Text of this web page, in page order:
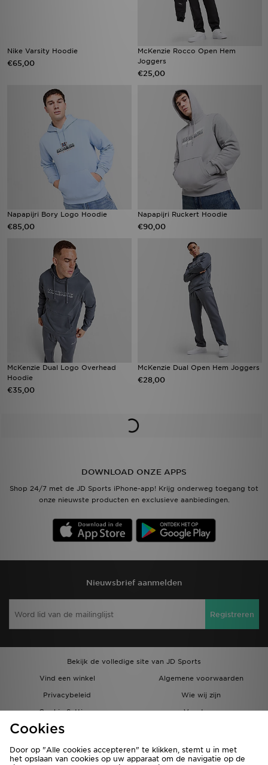
Nike Varsity Hoodie
€65,00
McKenzie Rocco Open Hem
Joggers
€25,00
Napapijri Bory Logo Hoodie
€85,00
Napapijri Ruckert Hoodie
€90,00
McKenzie Dual Logo Overhead
Hoodie
€35,00
McKenzie Dual Open Hem Joggers
€28,00
DOWNLOAD ONZE APPS
Shop 24/7 met de JD Sports iPhone-app! Krijg onderweg toegang tot
onze nieuwste producten en exclusieve aanbiedingen.
Nieuwsbrief aanmelden
Registreren
Bekijk de volledige site van JD Sports
Vind een winkel
Algemene voorwaarden
Privacybeleid
Wie wij zijn
Cookie Settings
Vacatures
Bestellingen en Levering
Cookies
Door op "Alle cookies accepteren" te klikken, stemt u in met
het opslaan van cookies op uw apparaat om de navigatie op de